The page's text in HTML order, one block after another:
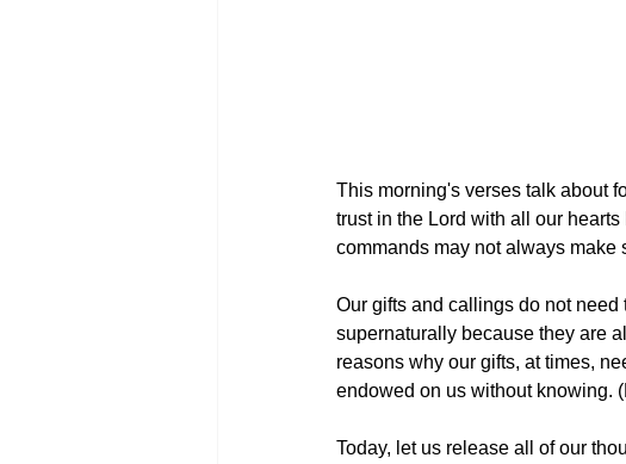
This morning's verses talk about
trust in the Lord with all our
commands may not always make
Our gifts and callings do not
supernaturally because they are
reasons why our gifts, at times,
endowed on us without knowing.
Today, let us release all of our